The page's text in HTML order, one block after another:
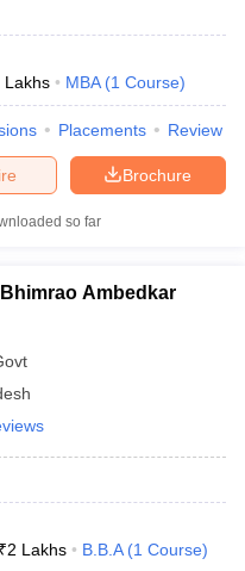
Lakhs MBA (1 Course)
Placements Review
Brochure
so far
Ambedkar
₹2 Lakhs B.B.A (1 Course)